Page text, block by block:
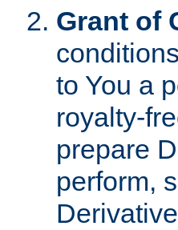
Grant of
to You a
royalty-
prepare
perform,